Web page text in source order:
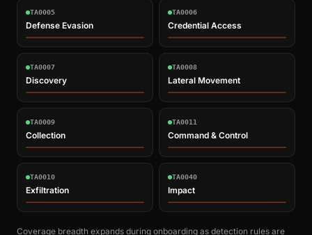
TA0005
Defense Evasion
TA0006
Credential Access
TA0007
Discovery
TA0008
Lateral Movement
TA0009
Collection
TA0011
Command & Control
TA0010
Exfiltration
TA0040
Impact
Coverage breadth expands during onboarding as detection rules are